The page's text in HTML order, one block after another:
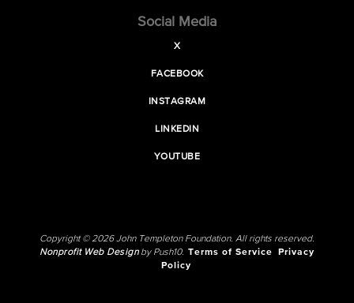
Social Media
X
FACEBOOK
INSTAGRAM
LINKEDIN
YOUTUBE
Copyright © 2026 John Templeton Foundation. All rights reserved.
Nonprofit Web Designby Push10. Terms of Service
Privacy
Policy